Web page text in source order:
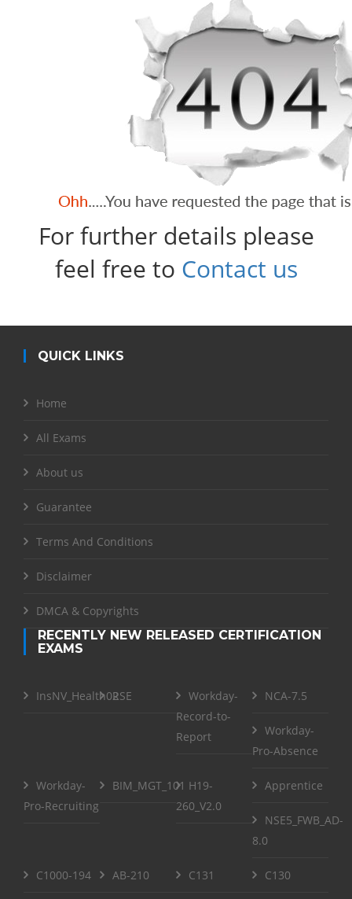
For further details please
feel free to Contact us
QUICK LINKS
Home
All Exams
About us
Guarantee
Terms And Conditions
Disclaimer
DMCA & Copyrights
RECENTLY NEW RELEASED CERTIFICATION
EXAMS
InsNV_Health02RSE
Workday-
Record-to-
Report
NCA-7.5
Workday-
Pro-Absence
Workday-
Pro-Recruiting
BIM_MGT_101 H19-
260_V2.0
Apprentice
NSE5_FWB_AD-
8.0
C1000-194 AB-210 C131 C130